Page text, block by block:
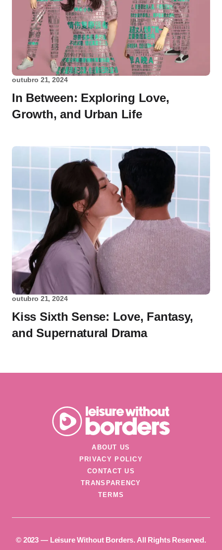
outubro 21, 2024
In Between: Exploring Love,
Growth, and Urban Life
outubro 21, 2024
Kiss Sixth Sense: Love, Fantasy,
and Supernatural Drama
ABOUT US
PRIVACY POLICY
CONTACT US
TRANSPARENCY
TERMS
©️ 2023 — Leisure Without Borders. All Rights Reserved.